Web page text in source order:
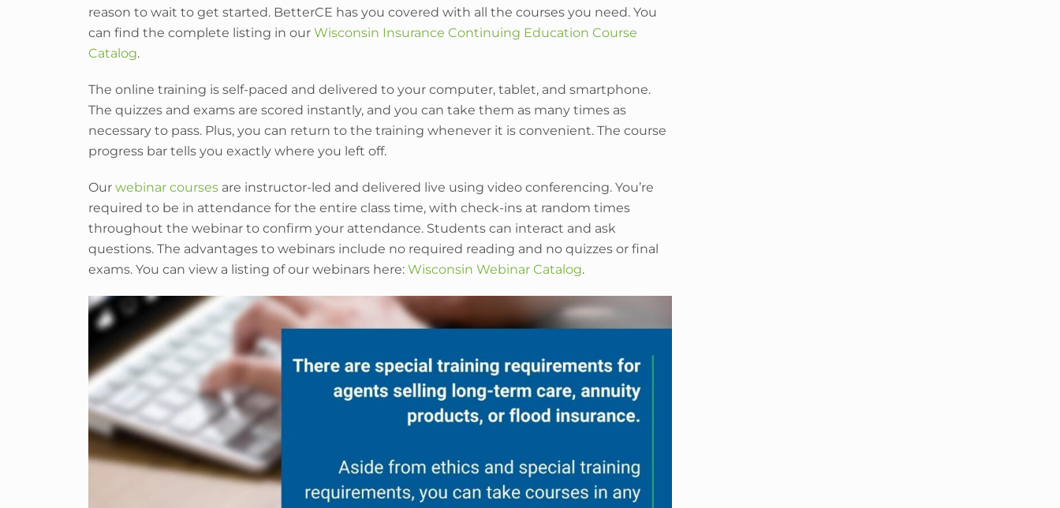
reason to wait to get started. BetterCE has you covered with all the courses you need. You
can find the complete listing in our Wisconsin Insurance Continuing Education Course
Catalog.
The online training is self-paced and delivered to your computer, tablet, and smartphone.
The quizzes and exams are scored instantly, and you can take them as many times as
necessary to pass. Plus, you can return to the training whenever it is convenient. The course
progress bar tells you exactly where you left off.
Our webinar courses are instructor-led and delivered live using video conferencing. You’re
required to be in attendance for the entire class time, with check-ins at random times
throughout the webinar to confirm your attendance. Students can interact and ask
questions. The advantages to webinars include no required reading and no quizzes or final
exams. You can view a listing of our webinars here: Wisconsin Webinar Catalog.